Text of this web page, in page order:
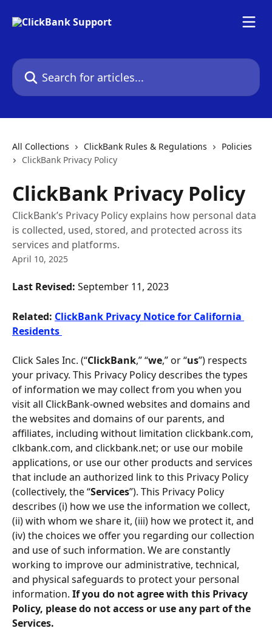
Search for articles...
All Collections ClickBank Rules & Regulations
Policies
ClickBank Privacy Policy
ClickBank Privacy Policy
ClickBank’s Privacy Policy explains how personal data
is collected, used, stored, and protected across its
services and platforms.
April 10, 2025
Last Revised: September 11, 2023
Related: ClickBank Privacy Notice for California
Residents
Click Sales Inc. (“ClickBank,” “we,” or “us”) respects
your privacy. This Privacy Policy describes the types
of information we may collect from you when you
visit all ClickBank-owned websites and domains and
the websites and domains of our parents, and
affiliates, including without limitation clickbank.com,
clkbank.com, and clickbank.net; or use our mobile
applications, or use our other products and services
that include an authorized link to this Privacy Policy
(collectively, the “Services”). This Privacy Policy
describes (i) how we use the information we collect,
(ii) with whom we share it, (iii) how we protect it, and
(iv) the choices we offer you regarding our collection
and use of such information. We are constantly
working to improve our administrative, technical,
and physical safeguards to protect your personal
information. If you do not agree with this Privacy
Policy, please do not access or use any part of the
Services.